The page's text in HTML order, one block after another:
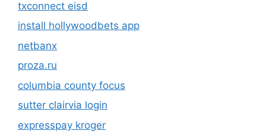
txconnect eisd
install hollywoodbets app
netbanx
proza.ru
columbia county focus
sutter clairvia login
expresspay kroger